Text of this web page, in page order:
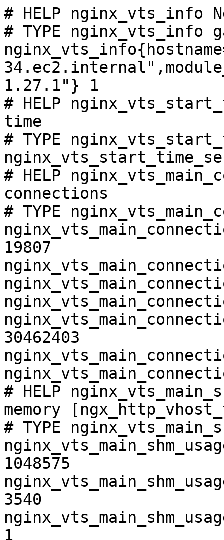
# HELP nginx_vts_info
# TYPE nginx_vts_info
1.27.1"} 1
# HELP
time
# TYPE
# HELP
connections
# TYPE
19807
30462403
# HELP
memory
# TYPE
1048575
3540
1